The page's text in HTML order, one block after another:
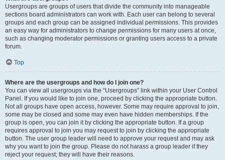
Usergroups are groups of users that divide the community into manageable
sections board administrators can work with. Each user can belong to several
groups and each group can be assigned individual permissions. This provides
an easy way for administrators to change permissions for many users at once,
such as changing moderator permissions or granting users access to a private
forum.
Top
Where are the usergroups and how do I join one?
You can view all usergroups via the “Usergroups” link within your User Control
Panel. If you would like to join one, proceed by clicking the appropriate button.
Not all groups have open access, however. Some may require approval to join,
some may be closed and some may even have hidden memberships. If the
group is open, you can join it by clicking the appropriate button. If a group
requires approval to join you may request to join by clicking the appropriate
button. The user group leader will need to approve your request and may ask
why you want to join the group. Please do not harass a group leader if they
reject your request; they will have their reasons.